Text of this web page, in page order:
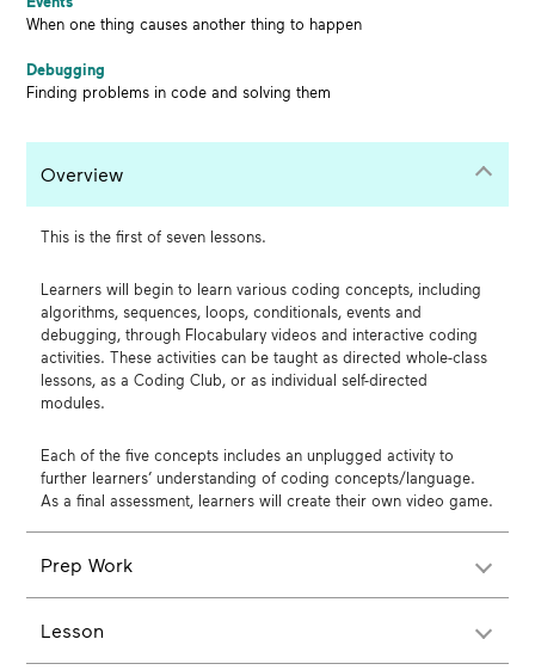
When one thing causes another thing to happen
Debugging
Finding problems in code and solving them
Overview
This is the first of seven lessons.
Learners will begin to learn various coding concepts, including
algorithms, sequences, loops, conditionals, events and
debugging, through Flocabulary videos and interactive coding
activities. These activities can be taught as directed whole-class
lessons, as a Coding Club, or as individual self-directed
modules.
Each of the five concepts includes an unplugged activity to
further learners’ understanding of coding concepts/language.
As a final assessment, learners will create their own video game.
Prep Work
Lesson